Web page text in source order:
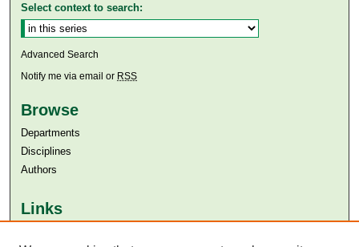
Select context to search:
Advanced Search
Notify me via email or RSS
Browse
Departments
Disciplines
Authors
Links